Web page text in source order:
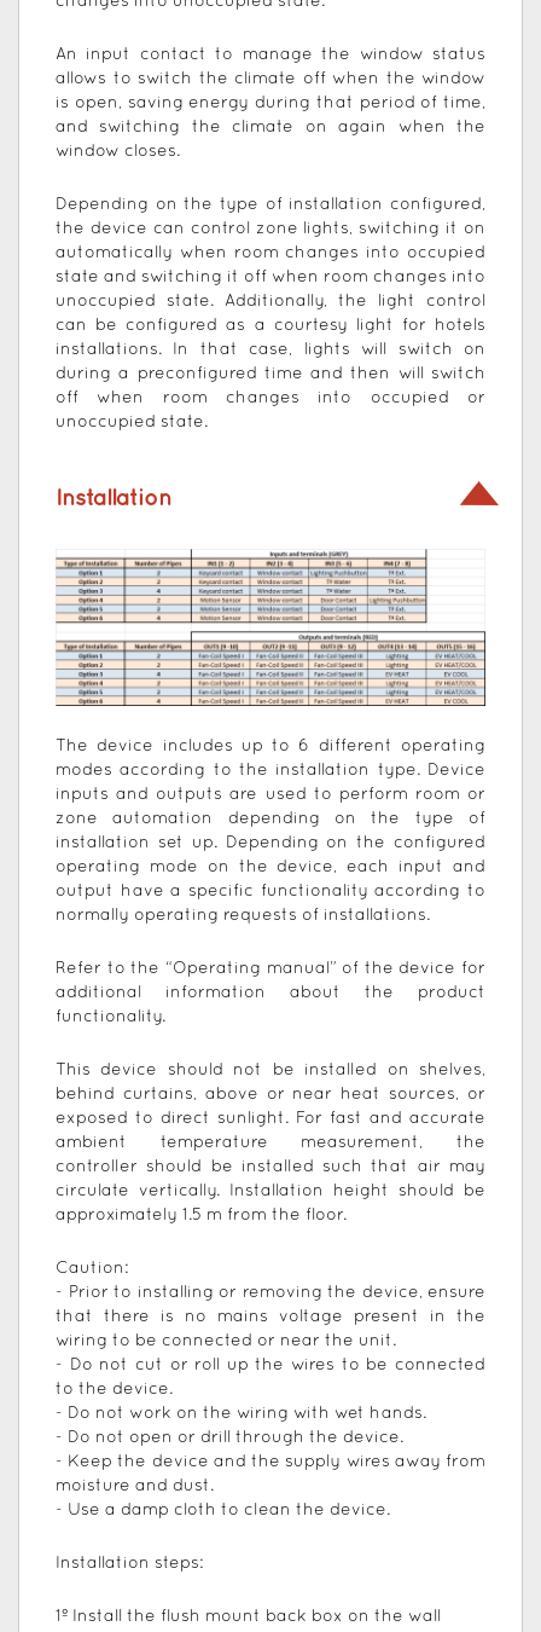
An input contact to manage the window status
allows to switch the climate off when the window
is open, saving energy during that period of time,
and switching the climate on again when the
window closes.
Depending on the type of installation configured,
the device can control zone lights, switching it on
automatically when room changes into occupied
state and switching it off when room changes into
unoccupied state. Additionally, the light control
can be configured as a courtesy light for hotels
installations. In that case, lights will switch on
during a preconfigured time and then will switch
off when room changes into occupied or
unoccupied state.
Installation
The device includes up to 6 different operating
modes according to the installation type. Device
inputs and outputs are used to perform room or
zone automation depending on the type of
installation set up. Depending on the configured
operating mode on the device, each input and
output have a specific functionality according to
normally operating requests of installations.
Refer to the “Operating manual” of the device for
additional information about the product
functionality.
This device should not be installed on shelves,
behind curtains, above or near heat sources, or
exposed to direct sunlight. For fast and accurate
ambient temperature measurement, the
controller should be installed such that air may
circulate vertically. Installation height should be
approximately 1.5 m from the floor.
Caution:
- Prior to installing or removing the device, ensure
that there is no mains voltage present in the
wiring to be connected or near the unit.
- Do not cut or roll up the wires to be connected
to the device.
- Do not work on the wiring with wet hands.
- Do not open or drill through the device.
- Keep the device and the supply wires away from
moisture and dust.
- Use a damp cloth to clean the device.
Installation steps:
1º Install the flush mount back box on the wall